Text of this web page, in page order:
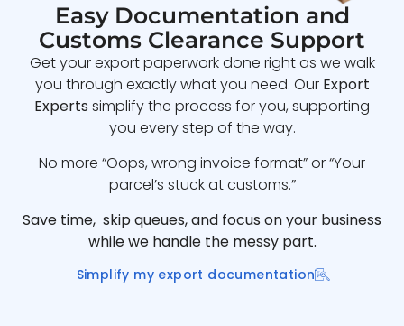
Easy Documentation and
Customs Clearance Support
Get your export paperwork done right as we walk
you through exactly what you need. Our Export
Experts simplify the process for you, supporting
you every step of the way.
No more “Oops, wrong invoice format” or “Your
parcel’s stuck at customs.”
Save time, skip queues, and focus on your business
while we handle the messy part.
Simplify my export documentation